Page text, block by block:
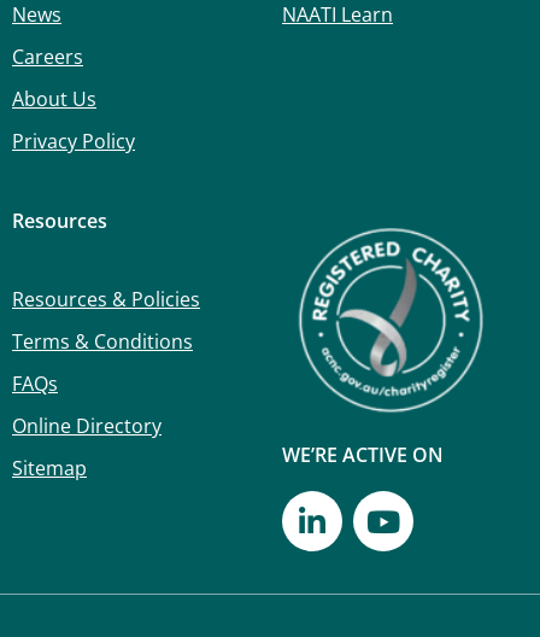
News
Careers
About Us
Privacy Policy
NAATI Learn
Resources
Resources & Policies
Terms & Conditions
FAQs
Online Directory
Sitemap
WE’RE ACTIVE ON